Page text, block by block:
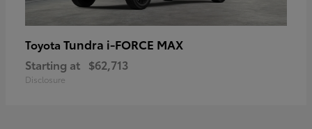
Toyota Tundra i-FORCE MAX
Starting at $62,713
Disclosure